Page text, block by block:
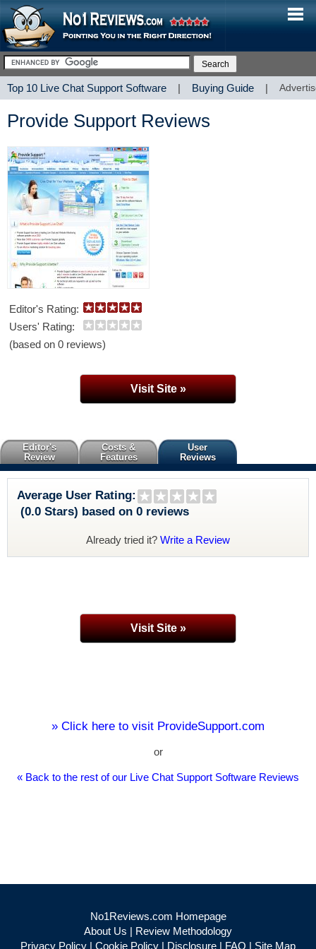
Top 10 Live Chat Support Software | Buying Guide |
Provide Support Reviews
Editor's Rating:
Users' Rating:
(based on 0 reviews)
Visit Site »
Editor's
Review
Costs &
Features
User
Reviews
Average User Rating:
(0.0 Stars) based on 0 reviews
Already tried it? Write a Review
Visit Site »
» Click here to visit ProvideSupport.com
or
« Back to the rest of our Live Chat Support Software Reviews
No1Reviews.com Homepage
About Us | Review Methodology
Privacy Policy | Cookie Policy | Disclosure | FAQ | Site Map